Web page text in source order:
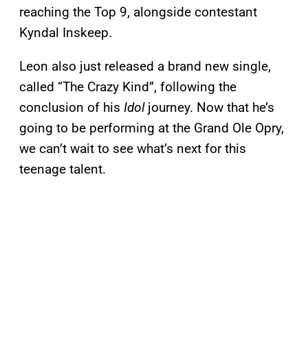
reaching the Top 9, alongside contestant
Kyndal Inskeep.
Leon also just released a brand new single,
called “The Crazy Kind”, following the
conclusion of his Idoljourney. Now that he’s
going to be performing at the Grand Ole Opry,
we can’t wait to see what’s next for this
teenage talent.